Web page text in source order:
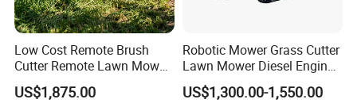
Low Cost Remote Brush
Cutter Remote Lawn Mower
Easy Maintenance
US$1,875.00
Robotic Mower Grass Cutter
Lawn Mower Diesel Engine
for Orchard Use 80cm Width
US$1,300.00-1,550.00